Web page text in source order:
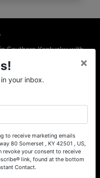
Southern Kentucky with
Russell Springs and
and operated and
Central & South
and sales
of the MarkNet
can offer unparalleled
your inbox.
×
to receive marketing emails
80 Somerset , KY 42501 , US,
your consent to receive
link, found at the bottom
Contact.